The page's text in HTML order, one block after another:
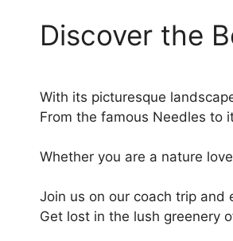
Discover the
With its picturesque
From the famous Needles to
Whether you are a nature
Join us on our coach trip
Get lost in the lush greenery